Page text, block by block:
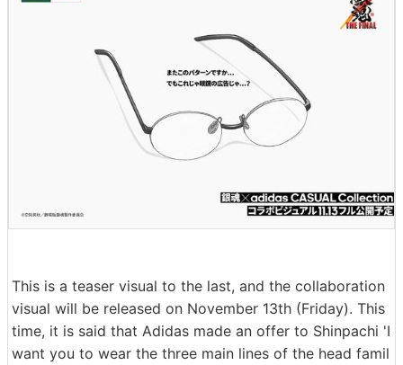
This is a teaser visual to the last, and the collaboration
visual will be released on November 13th (Friday). This
time, it is said that Adidas made an offer to Shinpachi 'I
want you to wear the three main lines of the head famil